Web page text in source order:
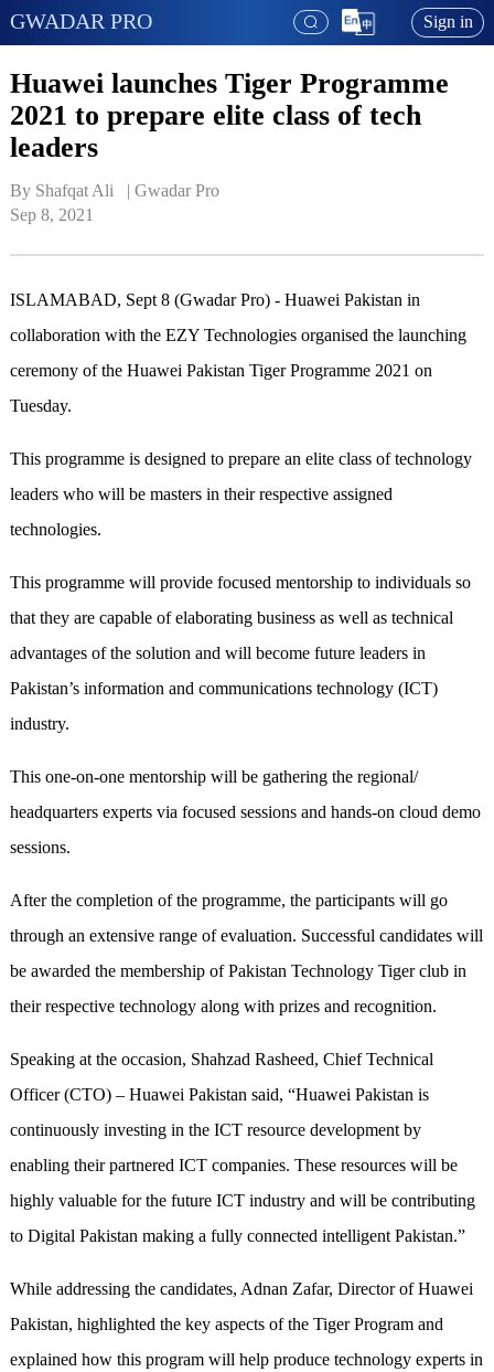
GWADAR PRO Sign in
Huawei launches Tiger Programme
2021 to prepare elite class of tech
leaders
By Shafqat Ali   | Gwadar Pro
Sep 8, 2021
ISLAMABAD, Sept 8 (Gwadar Pro) - Huawei Pakistan in
collaboration with the EZY Technologies organised the launching
ceremony of the Huawei Pakistan Tiger Programme 2021 on
Tuesday.
This programme is designed to prepare an elite class of technology
leaders who will be masters in their respective assigned
technologies.
This programme will provide focused mentorship to individuals so
that they are capable of elaborating business as well as technical
advantages of the solution and will become future leaders in
Pakistan’s information and communications technology (ICT)
industry.
This one-on-one mentorship will be gathering the regional/
headquarters experts via focused sessions and hands-on cloud demo
sessions.
After the completion of the programme, the participants will go
through an extensive range of evaluation. Successful candidates will
be awarded the membership of Pakistan Technology Tiger club in
their respective technology along with prizes and recognition.
Speaking at the occasion, Shahzad Rasheed, Chief Technical
Officer (CTO) – Huawei Pakistan said, “Huawei Pakistan is
continuously investing in the ICT resource development by
enabling their partnered ICT companies. These resources will be
highly valuable for the future ICT industry and will be contributing
to Digital Pakistan making a fully connected intelligent Pakistan.”
While addressing the candidates, Adnan Zafar, Director of Huawei
Pakistan, highlighted the key aspects of the Tiger Program and
explained how this program will help produce technology experts in